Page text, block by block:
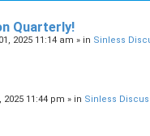
Quarterly!
2025 11:14 am » in Sinless
2025 11:44 pm » in Sinless